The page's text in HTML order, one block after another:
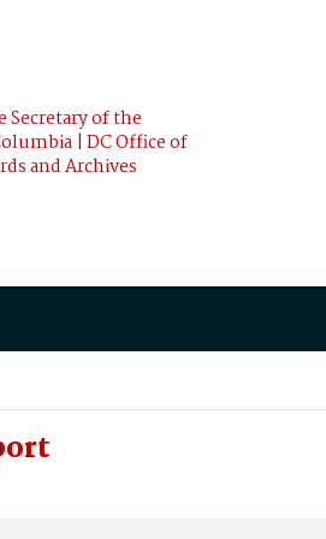
Secretary of the
| DC Office of
and Archives